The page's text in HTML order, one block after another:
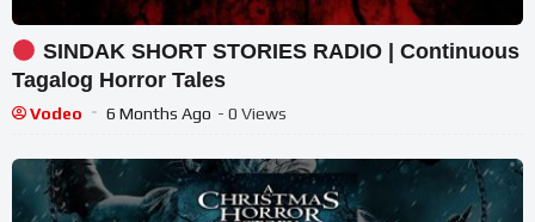
SINDAK SHORT STORIES RADIO | Continuous
Tagalog Horror Tales
Vodeo 6 Months Ago - 0 Views